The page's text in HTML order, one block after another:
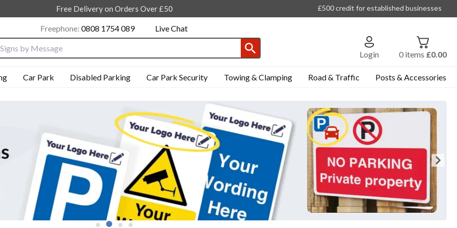
Free Delivery on Orders Over £50 £500 credit for established businesses
Freephone: 0808 1754 089 Live Chat
box Login 0 items £0.00
Car Park Disabled Parking Car Park Security Towing & Clamping Road & Traffic Posts & Accessories